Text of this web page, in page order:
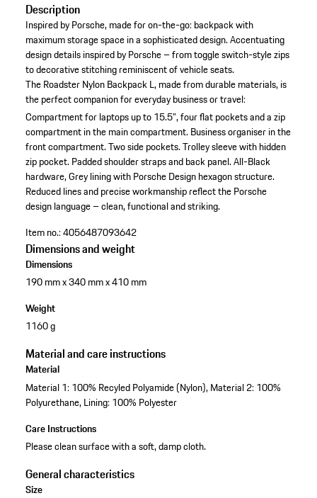
Description
Inspired by Porsche, made for on-the-go: backpack with
maximum storage space in a sophisticated design. Accentuating
design details inspired by Porsche – from toggle switch-style zips
to decorative stitching reminiscent of vehicle seats.
The Roadster Nylon Backpack L, made from durable materials, is
the perfect companion for everyday business or travel:
Compartment for laptops up to 15.5", four flat pockets and a zip
compartment in the main compartment. Business organiser in the
front compartment.Two side pockets.Trolley sleeve with hidden
zip pocket. Padded shoulder straps and back panel.All-Black
hardware, Grey lining with Porsche Design hexagon structure.
Reduced lines and precise workmanship reflect the Porsche
design language – clean, functional and striking.
Item no.:4056487093642
Dimensions and weight
Dimensions
190 mm x 340 mm x 410 mm
Weight
1160 g
Material and care instructions
Material
Material 1: 100% Recyled Polyamide (Nylon), Material 2: 100%
Polyurethane, Lining: 100% Polyester
Care Instructions
Please clean surface with a soft, damp cloth.
General characteristics
Size